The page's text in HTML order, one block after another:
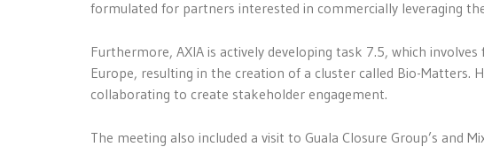
formulated for partners interested in commercially leveraging
Furthermore, AXIA is actively developing task 7.5, which
Europe, resulting in the creation of a cluster called Bio-Matters.
collaborating to create stakeholder engagement.
The meeting also included a visit to Guala Closure Group’s and